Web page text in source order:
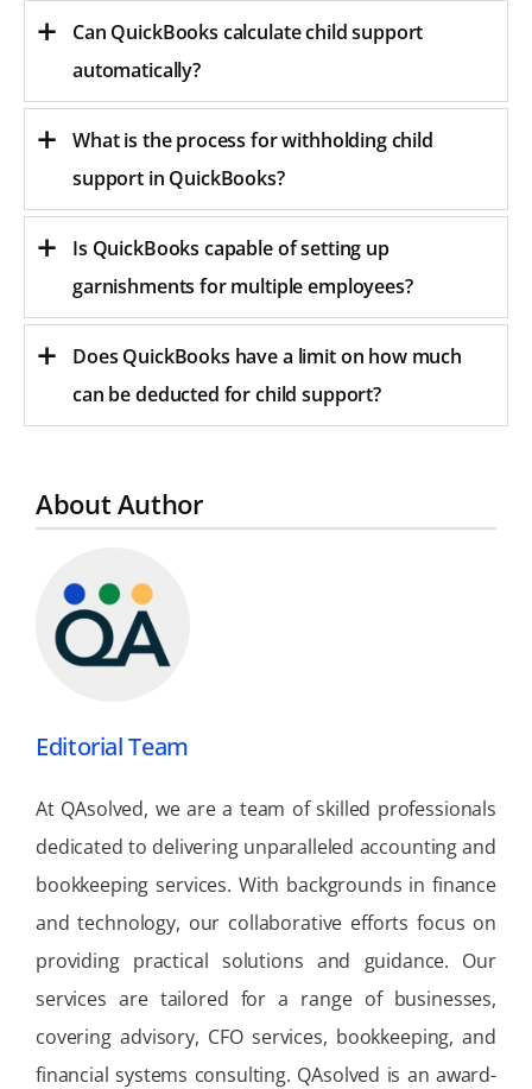
Can QuickBooks calculate child support
automatically?
What is the process for withholding child
support in QuickBooks?
Is QuickBooks capable of setting up
garnishments for multiple employees?
Does QuickBooks have a limit on how much
can be deducted for child support?
About Author
Editorial Team
At QAsolved, we are a team of skilled professionals
dedicated to delivering unparalleled accounting and
bookkeeping services. With backgrounds in finance
and technology, our collaborative efforts focus on
providing practical solutions and guidance. Our
services are tailored for a range of businesses,
covering advisory, CFO services, bookkeeping, and
financial systems consulting. QAsolved is an award-